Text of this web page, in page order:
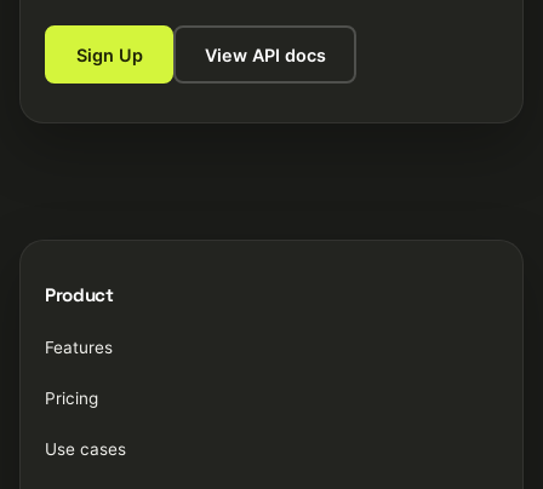
Sign Up View API docs
Product
Features
Pricing
Use cases